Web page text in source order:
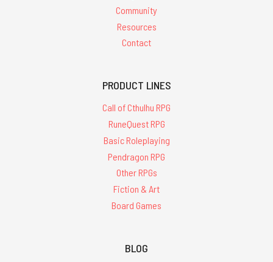
Community
Resources
Contact
PRODUCT LINES
Call of Cthulhu RPG
RuneQuest RPG
Basic Roleplaying
Pendragon RPG
Other RPGs
Fiction & Art
Board Games
BLOG